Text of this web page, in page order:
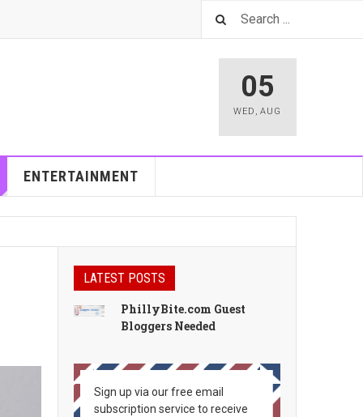
05
WED ,AUG
ENTERTAINMENT
LATEST POSTS
PhillyBite.com Guest
Bloggers Needed
Sign up via our free email
subscription service to receive